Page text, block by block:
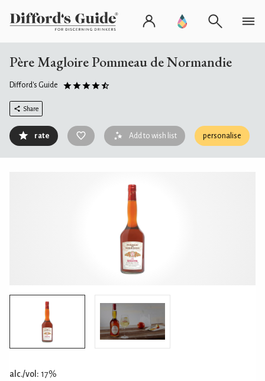
Père Magloire Pommeau de Normandie
Difford's Guide
Share
rate Add to wish list personalise
alc./vol: 17%